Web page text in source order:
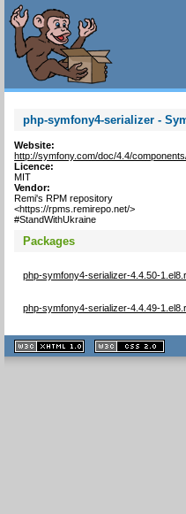
php-symfony4-serializer -
Website:
http://symfony.com/doc/4.4/
Licence:
MIT
Vendor:
Remi's RPM repository
<https://rpms.remirepo.net/>
#StandWithUkraine
Packages
php-symfony4-serializer-4.4.50-
php-symfony4-serializer-4.4.49-
XHTML
1.1 valide
2.0 valide